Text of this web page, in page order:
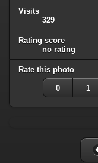
Visits
329
Rating score
no rating
Rate this photo
0 1